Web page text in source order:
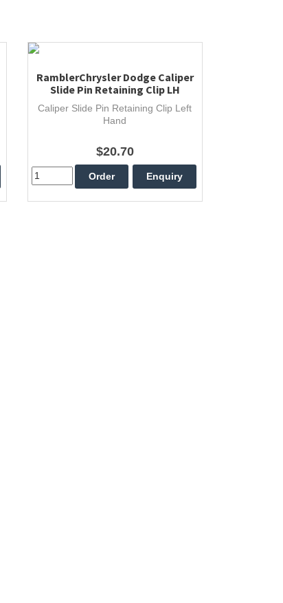
RamblerChrysler Dodge Caliper
Slide Pin Retaining Clip LH
Caliper Slide Pin Retaining Clip Left
Hand
$20.70